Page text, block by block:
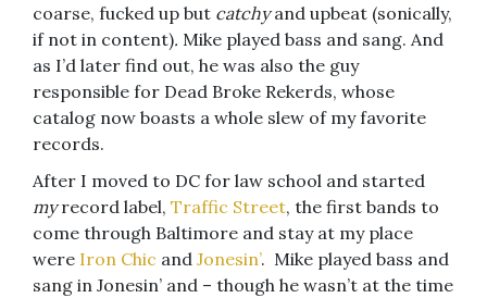
coarse, fucked up but catchyand upbeat (sonically,
if not in content). Mike played bass and sang. And
as I’d later find out, he was also the guy
responsible for Dead Broke Rekerds, whose
catalog now boasts a whole slew of my favorite
records.
After I moved to DC for law school and started
myrecord label, Traffic Street, the first bands to
come through Baltimore and stay at my place
were Iron Chic and Jonesin’. Mike played bass and
sang in Jonesin’ and – though he wasn’t at the time